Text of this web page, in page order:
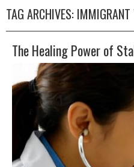
TAG ARCHIVES: IMMIGRANT
The Healing Power of